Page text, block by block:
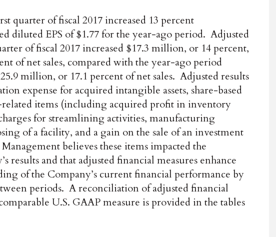
quarter of fiscal 2017 increased 13 percent
diluted EPS of $1.77 for the year-ago period. Adjusted
of fiscal 2017 increased $17.3 million, or 14 percent,
of net sales, compared with the year-ago period
million, or 17.1 percent of net sales. Adjusted results
expense for acquired intangible assets, share-based
items (including acquired profit in inventory
for streamlining activities, manufacturing
of a facility, and a gain on the sale of an investment
believes these items impacted the
results and that adjusted financial measures enhance
of the Company’s current financial performance by
periods. A reconciliation of adjusted financial
U.S. GAAP measure is provided in the tables